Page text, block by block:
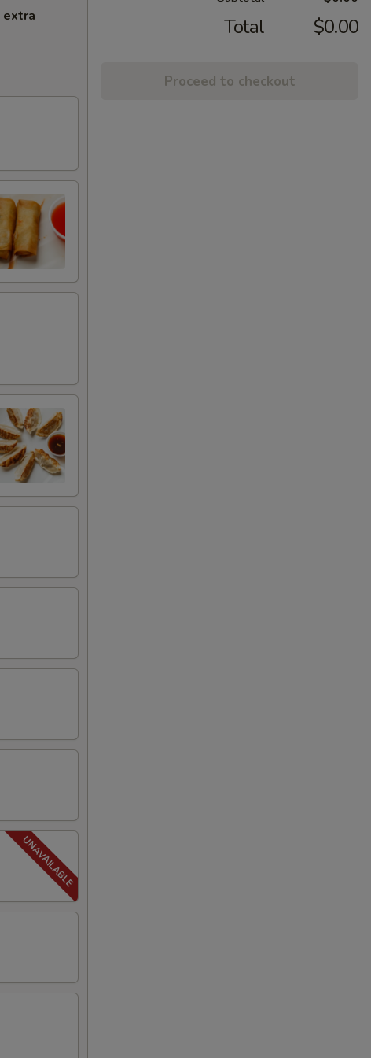
extra
Total $0.00
Proceed to checkout